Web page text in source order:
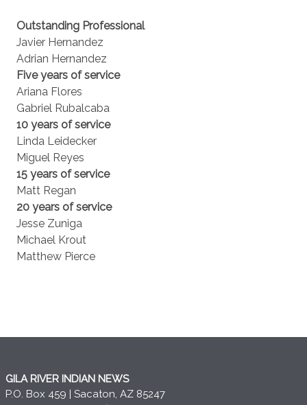
Outstanding Professional
Javier Hernandez
Adrian Hernandez
Five years of service
Ariana Flores
Gabriel Rubalcaba
10 years of service
Linda Leidecker
Miguel Reyes
15 years of service
Matt Regan
20 years of service
Jesse Zuniga
Michael Krout
Matthew Pierce
GILA RIVER INDIAN NEWS
P.O. Box 459 | Sacaton, AZ 85247